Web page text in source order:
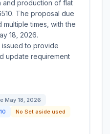
and production of flat
The proposal due
times, with the
18, 2026.
issued to provide
update requirement
May 18, 2026
No Set aside used